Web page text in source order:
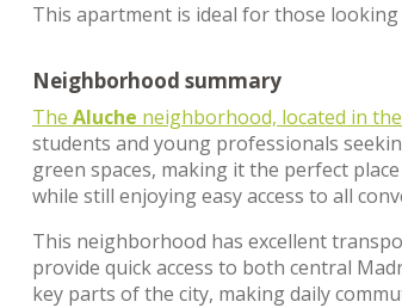
This apartment is ideal for those
Neighborhood summary
The Aluche neighborhood, located in the
students and young professionals
green spaces, making it the perfect
while still enjoying easy access to all
This neighborhood has excellent
provide quick access to both central
key parts of the city, making daily